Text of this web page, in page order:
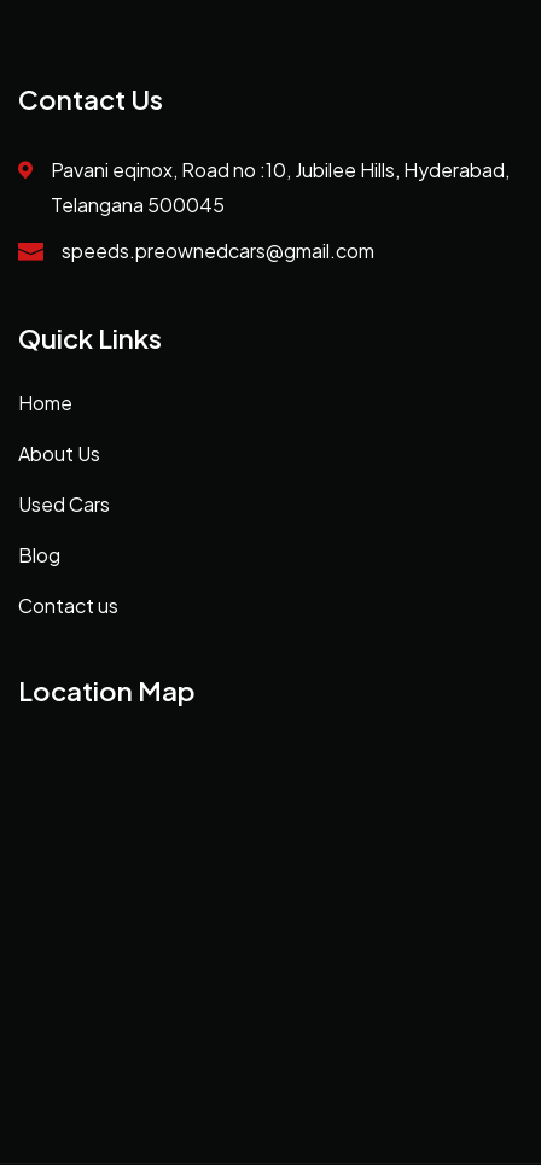
Contact Us
Pavani eqinox, Road no :10, Jubilee Hills, Hyderabad,
Telangana 500045
speeds.preownedcars@gmail.com
Quick Links
Home
About Us
Used Cars
Blog
Contact us
Location Map